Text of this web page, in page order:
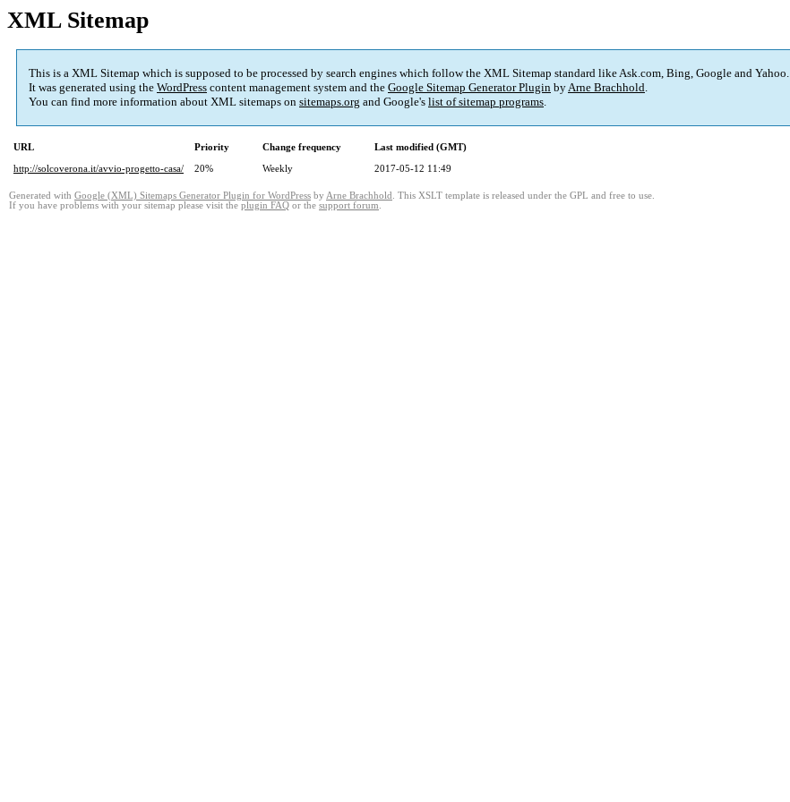
XML Sitemap
This is a XML Sitemap which is supposed to be processed by search engines which follow the XML Sitemap standard like Ask.com, Bing, Google and Yahoo.
It was generated using the WordPress content management system and the Google Sitemap Generator Plugin byArne Brachhold.
You can find more information about XML sitemaps on sitemaps.org and Google's list of sitemap programs.
URL Priority Change frequency
Last modified (GMT)
http://solcoverona.it/avvio-progetto-casa/
20% Weekly 2017-05-12 11:49
Generated with Google (XML) Sitemaps Generator Plugin for WordPress by Arne Brachhold . This XSLT template is released under the GPL and free to use.
If you have problems with your sitemap please visit the plugin FAQ or the support forum.